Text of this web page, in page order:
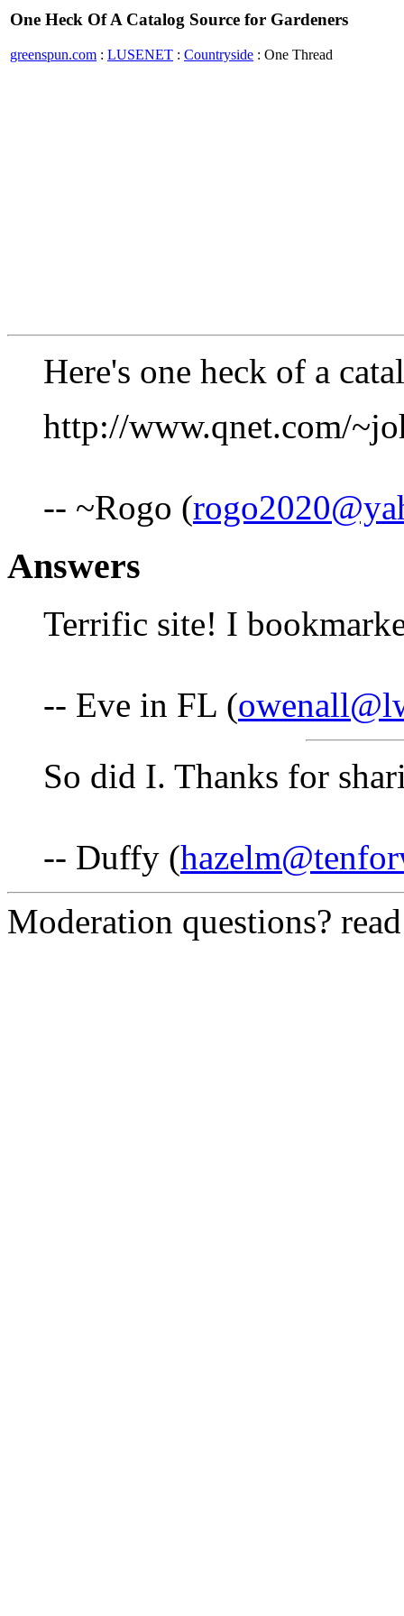
One Heck Of A Catalog Source for Gardeners
greenspun.com : LUSENET : Countryside : One Thread
Here's one heck of a
http://www.qnet.com/
-- ~Rogo (
Answers
Terrific site! I
-- Eve in FL (
So did I. Thanks for
-- Duffy (
Moderation questions?